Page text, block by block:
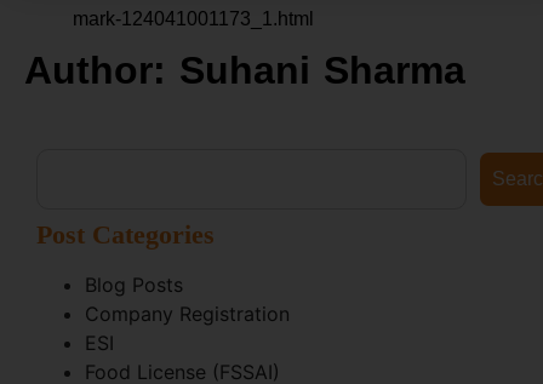
mark-124041001173_1.html
Author: Suhani Sharma
Post Categories
Blog Posts
Company Registration
ESI
Food License (FSSAI)